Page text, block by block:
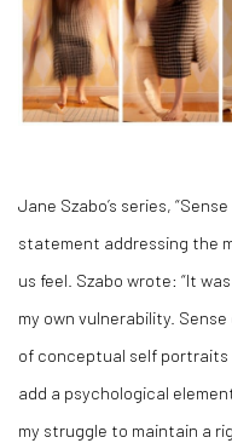
Jane Szabo’s series,
statement addressing the
us feel. Szabo wrote: “It
my own vulnerability.
of conceptual self
add a psychological
my struggle to maintain a